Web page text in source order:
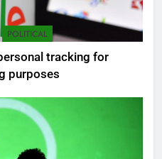
POLITICAL
tracking for
purposes
tension in Sri Lanka
300 missing in